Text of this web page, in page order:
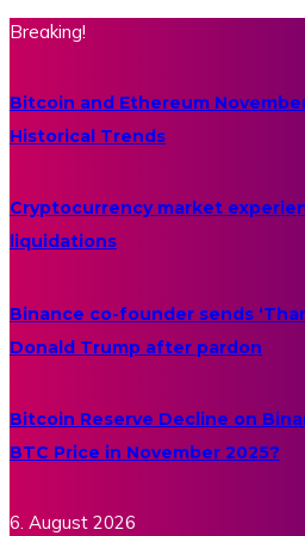
Breaking!
Bitcoin and Ethereum
Historical Trends
Cryptocurrency market
liquidations
Binance co-founder sends
Donald Trump after pardon
Bitcoin Reserve Decline on
BTC Price in November 2025?
6. August 2026